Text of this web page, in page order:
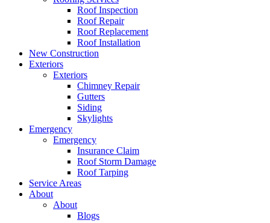
Roof Inspection
Roof Repair
Roof Replacement
Roof Installation
New Construction
Exteriors
Exteriors
Chimney Repair
Gutters
Siding
Skylights
Emergency
Emergency
Insurance Claim
Roof Storm Damage
Roof Tarping
Service Areas
About
About
Blogs